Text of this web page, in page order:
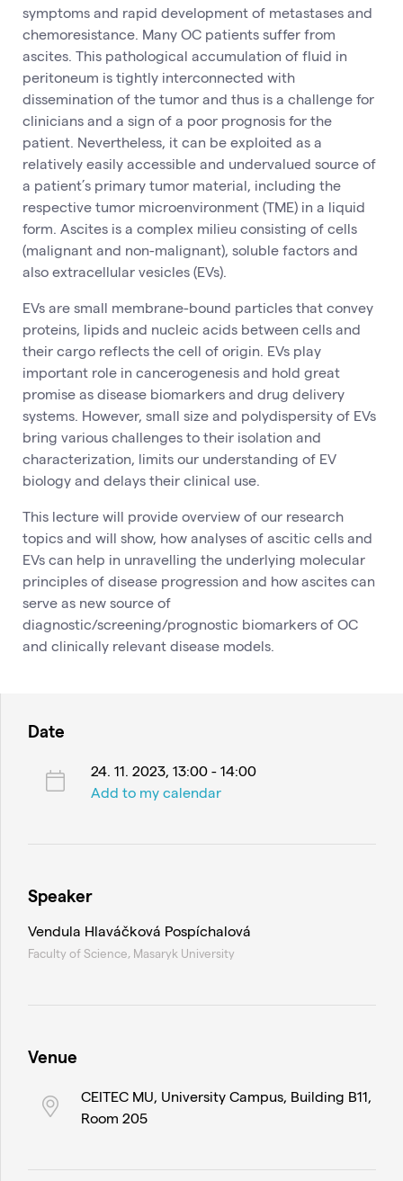
symptoms and rapid development of metastases and
chemoresistance. Many OC patients suffer from
ascites. This pathological accumulation of fluid in
peritoneum is tightly interconnected with
dissemination of the tumor and thus is a challenge for
clinicians and a sign of a poor prognosis for the
patient. Nevertheless, it can be exploited as a
relatively easily accessible and undervalued source of
a patient’s primary tumor material, including the
respective tumor microenvironment (TME) in a liquid
form. Ascites is a complex milieu consisting of cells
(malignant and non-malignant), soluble factors and
also extracellular vesicles (EVs).
EVs are small membrane-bound particles that convey
proteins, lipids and nucleic acids between cells and
their cargo reflects the cell of origin. EVs play
important role in cancerogenesis and hold great
promise as disease biomarkers and drug delivery
systems. However, small size and polydispersity of EVs
bring various challenges to their isolation and
characterization, limits our understanding of EV
biology and delays their clinical use.
This lecture will provide overview of our research
topics and will show, how analyses of ascitic cells and
EVs can help in unravelling the underlying molecular
principles of disease progression and how ascites can
serve as new source of
diagnostic/screening/prognostic biomarkers of OC
and clinically relevant disease models.
Date
24. 11. 2023, 13:00 - 14:00
Add to my calendar
Speaker
Vendula Hlaváčková Pospíchalová
Faculty of Science, Masaryk University
Venue
CEITEC MU, University Campus, Building B11,
Room 205